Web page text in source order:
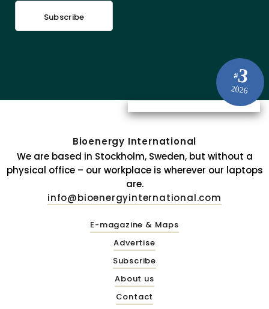
#3
2026
Subscribe
Bioenergy International
We are based in Stockholm, Sweden, but without a
physical office – our workplace is wherever our laptops
are.
info@bioenergyinternational.com
E-magazine & Maps
Advertise
Subscribe
About us
Contact